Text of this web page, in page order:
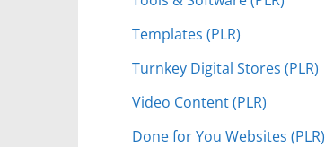
Templates (PLR)
Turnkey Digital Stores (PLR)
Video Content (PLR)
Done for You Websites (PLR)